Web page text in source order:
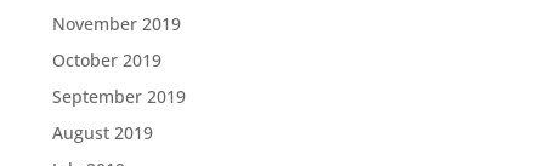
November 2019
October 2019
September 2019
August 2019